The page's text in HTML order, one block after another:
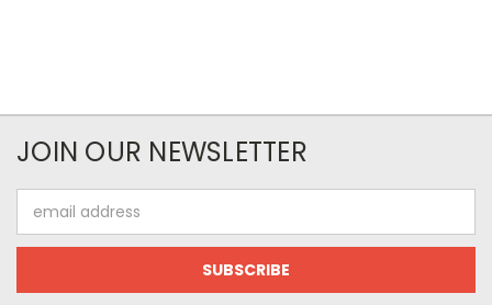
JOIN OUR NEWSLETTER
Address